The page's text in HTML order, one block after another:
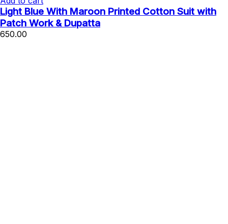
Light Blue With Maroon Printed Cotton Suit with
Patch Work & Dupatta
650.00